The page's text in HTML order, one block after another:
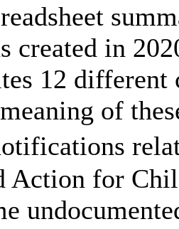
created in
12 different
of
Action for